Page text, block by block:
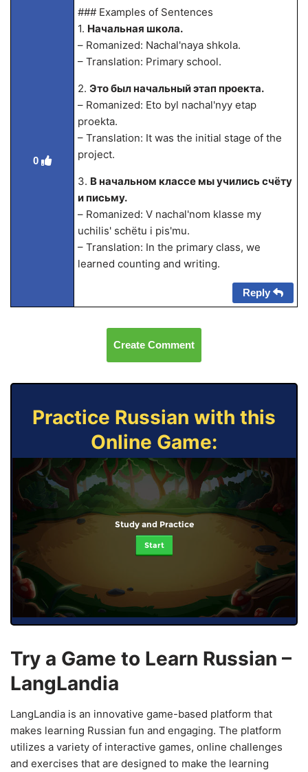
0
### Examples of Sentences
1. Начальная школа.
– Romanized: Nachal'naya shkola.
– Translation: Primary school.
2. Это был начальный этап проекта.
– Romanized: Eto byl nachal'nyy etap
proekta.
– Translation: It was the initial stage of the
project.
3. В начальном классе мы учились счёту
и письму.
– Romanized: V nachal'nom klasse my
uchilis' schёtu i pis'mu.
– Translation: In the primary class, we
learned counting and writing.
Reply
Create Comment
Practice Russian with this
Online Game:
Study and Practice
Start
Try a Game to Learn Russian –
LangLandia
LangLandia is an innovative game-based platform that
makes learning Russian fun and engaging. The platform
utilizes a variety of interactive games, online challenges
and exercises that are designed to make the learning